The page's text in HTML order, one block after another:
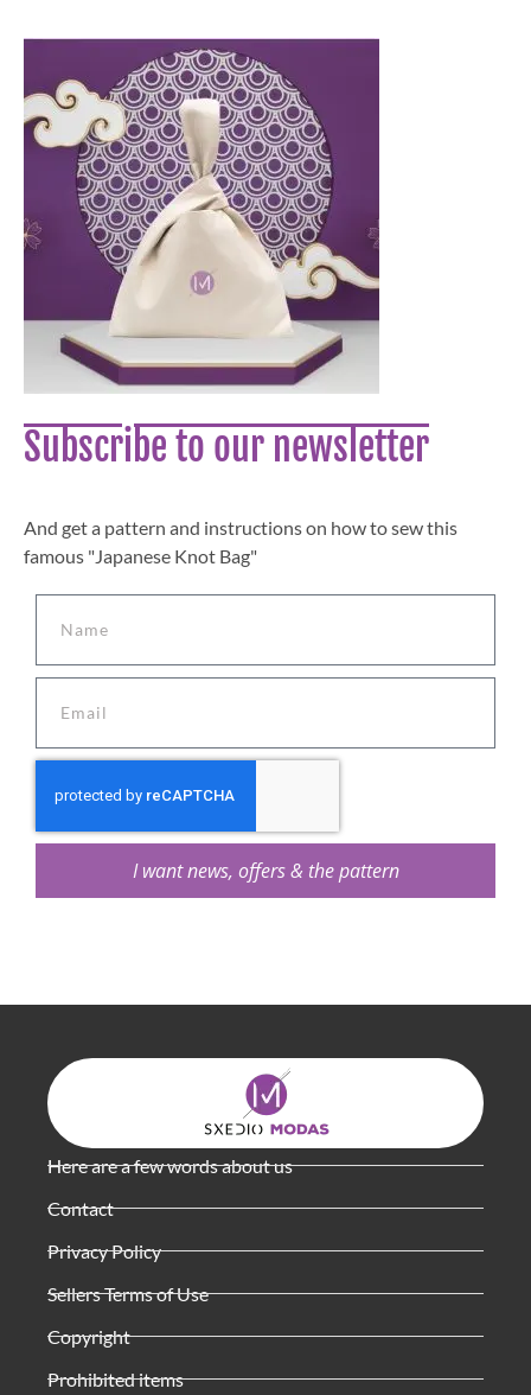
Subscribe to our newsletter
And get a pattern and instructions on how to sew this
famous "Japanese Knot Bag"
I want news, offers & the pattern
Here are a few words about us
Contact
Privacy Policy
Sellers Terms of Use
Copyright
Prohibited items